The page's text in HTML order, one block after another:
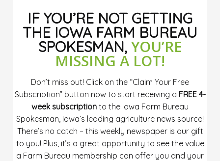
IF YOU’RE NOT GETTING
THE IOWA FARM BUREAU
SPOKESMAN, YOU’RE
MISSING A LOT!
Don’t miss out! Click on the “Claim Your Free
Subscription” button now to start receiving a FREE 4-
week subscription to the Iowa Farm Bureau
Spokesman, Iowa’s leading agriculture news source!
There’s no catch – this weekly newspaper is our gift
to you! Plus, it’s a great opportunity to see the value
a Farm Bureau membership can offer you and your